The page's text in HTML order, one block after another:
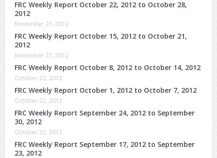
FRC Weekly Report October 22, 2012 to October 28,
2012
November 21, 2012
FRC Weekly Report October 15, 2012 to October 21,
2012
November 21, 2012
FRC Weekly Report October 8, 2012 to October 14, 2012
October 22, 2012
FRC Weekly Report October 1, 2012 to October 7, 2012
October 22, 2012
FRC Weekly Report September 24, 2012 to September
30, 2012
October 22, 2012
FRC Weekly Report September 17, 2012 to September
23, 2012